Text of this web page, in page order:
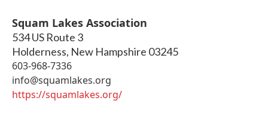
Squam Lakes Association
534 US Route 3
Holderness, New Hampshire 03245
603-968-7336
info@squamlakes.org
https://squamlakes.org/